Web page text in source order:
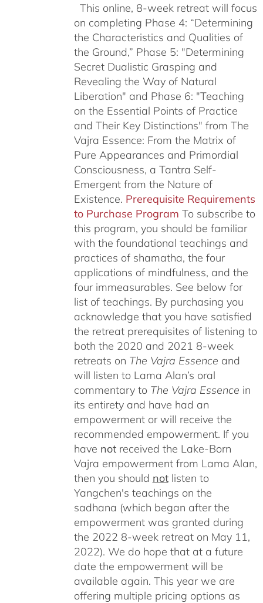
This online, 8-week retreat will focus
on completing Phase 4: “Determining
the Characteristics and Qualities of
the Ground,” Phase 5: "Determining
Secret Dualistic Grasping and
Revealing the Way of Natural
Liberation" and Phase 6: "Teaching
on the Essential Points of Practice
and Their Key Distinctions" from The
Vajra Essence: From the Matrix of
Pure Appearances and Primordial
Consciousness, a Tantra Self-
Emergent from the Nature of
Existence. Prerequisite Requirements
to Purchase Program To subscribe to
this program, you should be familiar
with the foundational teachings and
practices of shamatha, the four
applications of mindfulness, and the
four immeasurables. See below for
list of teachings. By purchasing you
acknowledge that you have satisfied
the retreat prerequisites of listening to
both the 2020 and 2021 8-week
retreats on The Vajra Essence and
will listen to Lama Alan’s oral
commentary to The Vajra Essence in
its entirety and have had an
empowerment or will receive the
recommended empowerment. If you
have notreceived the Lake-Born
Vajra empowerment from Lama Alan,
then you should notlisten to
Yangchen's teachings on the
sadhana (which began after the
empowerment was granted during
the 2022 8-week retreat on May 11,
2022). We do hope that at a future
date the empowerment will be
available again. This year we are
offering multiple pricing options as